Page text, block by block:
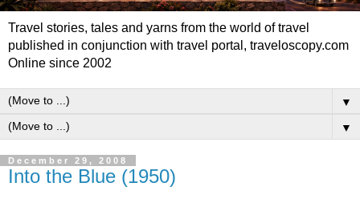
Travel stories, tales and yarns from the world of travel
published in conjunction with travel portal, traveloscopy.com
Online since 2002
▼
▼
December 29, 2008
Into the Blue (1950)